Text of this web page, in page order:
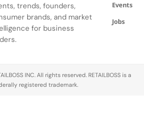
trends, founders,
brands, and market
for business
Events
Jobs
INC. All rights reserved. RETAILBOSS is a
registered trademark.